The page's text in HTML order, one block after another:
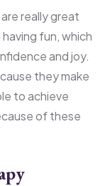
really great
fun, which
and joy.
they make
to achieve
of these